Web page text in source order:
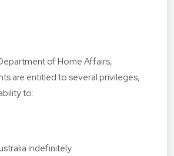
of Home Affairs,
are entitled to several privileges,
to:
indefinitely